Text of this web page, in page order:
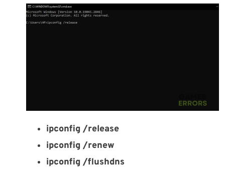
ipconfig /release
ipconfig /renew
ipconfig /flushdns